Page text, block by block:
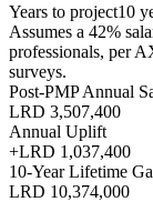
Years to project10
Assumes a 42%
professionals, per
surveys.
Post-PMP Annual
LRD 3,507,400
Annual Uplift
+LRD 1,037,400
10-Year Lifetime
LRD 10,374,000